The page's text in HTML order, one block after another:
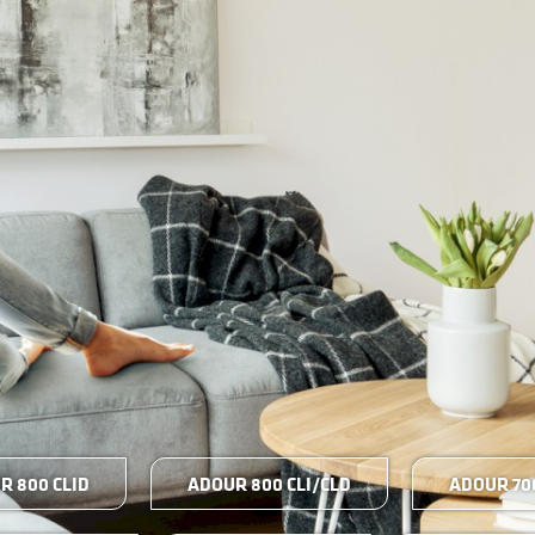
800 CLID ADOUR 800 CLI/CLD ADOUR